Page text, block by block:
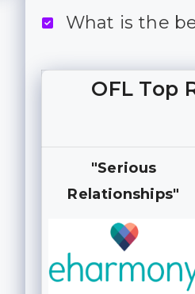
What is the
OFL Top
"Serious
Relationships"